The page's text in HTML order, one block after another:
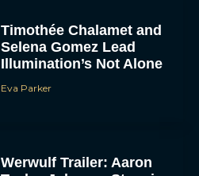
Timothée Chalamet and
Selena Gomez Lead
Illumination’s Not Alone
Eva Parker
Werwulf Trailer: Aaron